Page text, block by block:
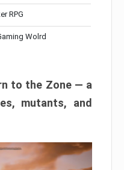
RPG
Wolrd
to the Zone — a
mutants, and